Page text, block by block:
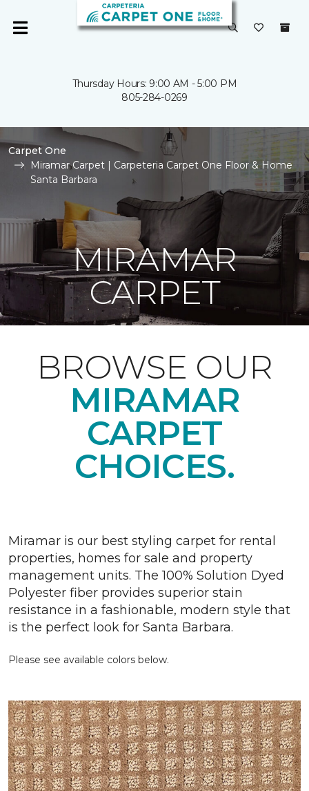
Thursday Hours: 9:00 AM - 5:00 PM
805-284-0269
Carpet One
Miramar Carpet | Carpeteria Carpet One Floor & Home
Santa Barbara
MIRAMAR
CARPET
BROWSE OUR
MIRAMAR
CARPET
CHOICES.
Miramar is our best styling carpet for rental
properties, homes for sale and property
management units. The 100% Solution Dyed
Polyester fiber provides superior stain
resistance in a fashionable, modern style that
is the perfect look for Santa Barbara.
Please see available colors below.